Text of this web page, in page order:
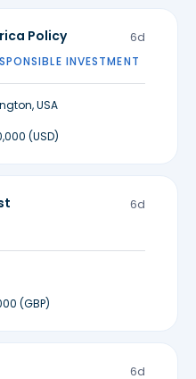
Policy 6d
INVESTMENT
USA
(USD)
6d
(GBP)
6d